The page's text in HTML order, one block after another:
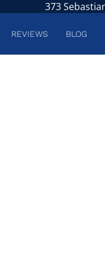
373
REVIEWS BLOG